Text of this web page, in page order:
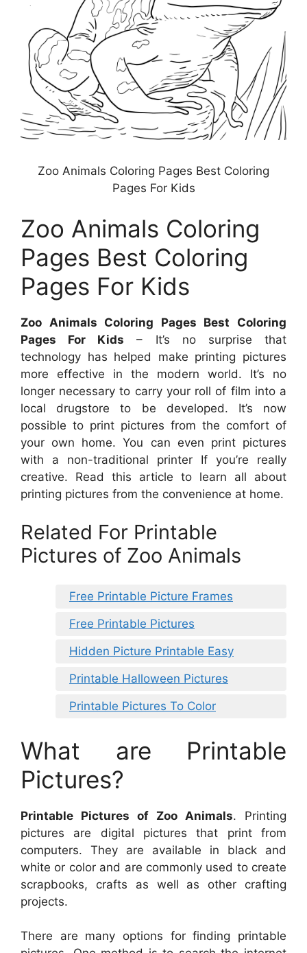
Zoo Animals Coloring Pages Best Coloring
Pages For Kids
Zoo Animals Coloring
Pages Best Coloring
Pages For Kids
Zoo Animals Coloring Pages Best Coloring
Pages For Kids – It’s no surprise that
technology has helped make printing pictures
more effective in the modern world. It’s no
longer necessary to carry your roll of film into a
local drugstore to be developed. It’s now
possible to print pictures from the comfort of
your own home. You can even print pictures
with a non-traditional printer If you’re really
creative. Read this article to learn all about
printing pictures from the convenience at home.
Related For Printable
Pictures of Zoo Animals
Free Printable Picture Frames
Free Printable Pictures
Hidden Picture Printable Easy
Printable Halloween Pictures
Printable Pictures To Color
What are Printable
Pictures?
Printable Pictures of Zoo Animals. Printing
pictures are digital pictures that print from
computers. They are available in black and
white or color and are commonly used to create
scrapbooks, crafts as well as other crafting
projects.
There are many options for finding printable